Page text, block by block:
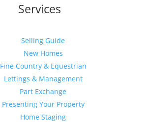
Services
Selling Guide
New Homes
Fine Country & Equestrian
Lettings & Management
Part Exchange
Presenting Your Property
Home Staging